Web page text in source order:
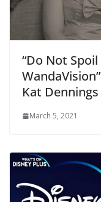
“Do Not
Kat Dennings
March 5, 2021